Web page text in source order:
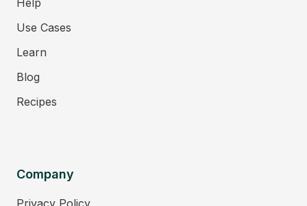
Help
Use Cases
Learn
Blog
Recipes
Company
Privacy Policy